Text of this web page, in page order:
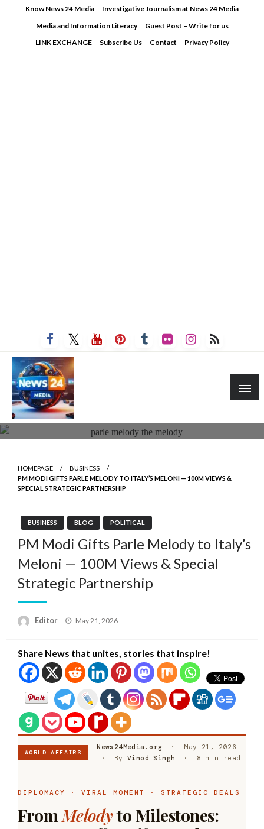
Know News 24 Media
Investigative Journalism at News 24 Media
Media and Information Literacy
Guest Post – Write for us
LINK EXCHANGE
Subscribe Us Contact Privacy Policy
HOMEPAGE
BUSINESS
PM MODI GIFTS PARLE MELODY TO ITALY’S MELONI — 100M VIEWS &
SPECIAL STRATEGIC PARTNERSHIP
BUSINESS BLOG POLITICAL
PM Modi Gifts Parle Melody to Italy’s
Meloni — 100M Views & Special
Strategic Partnership
Editor
Posted
May 21, 2026
Share News that unites, stories that inspire!
WORLD AFFAIRS
News24Media.org · May 21, 2026
· ByVinod Singh · 8 min read
DIPLOMACY · VIRAL MOMENT · STRATEGIC DEALS
From Melodyto Milestones: